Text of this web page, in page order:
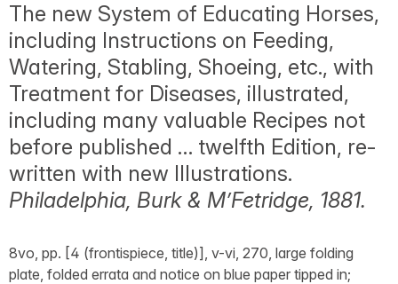
The new System of Educating Horses,
including Instructions on Feeding,
Watering, Stabling, Shoeing, etc., with
Treatment for Diseases, illustrated,
including many valuable Recipes not
before published … twelfth Edition, re-
written with new Illustrations.
Philadelphia, Burk & M’Fetridge, 1881.
8vo, pp. [4 (frontispiece, title)], v-vi, 270, large folding
plate, folded errata and notice on blue paper tipped in;